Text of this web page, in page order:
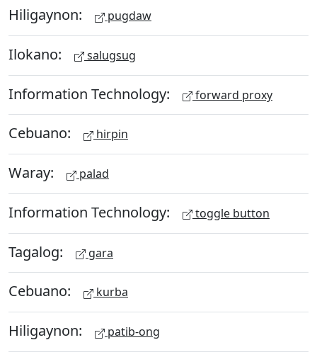
Hiligaynon: pugdaw
Ilokano: salugsug
Information Technology: forward proxy
Cebuano: hirpin
Waray: palad
Information Technology: toggle button
Tagalog: gara
Cebuano: kurba
Hiligaynon: patib-ong